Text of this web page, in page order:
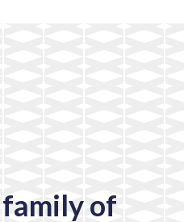
of